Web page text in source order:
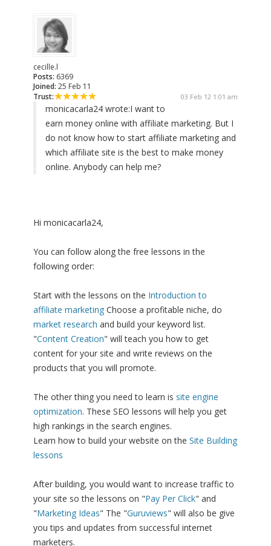
cecille.l
Posts: 6369
Joined: 25 Feb 11
Trust:
03 Feb 12 1:01 am
monicacarla24 wrote:I want to
earn money online with affiliate marketing. But I
do not know how to start affiliate marketing and
which affiliate site is the best to make money
online. Anybody can help me?
Hi monicacarla24,
You can follow along the free lessons in the
following order:
Start with the lessons on the Introduction to
affiliate marketing Choose a profitable niche, do
market research and build your keyword list.
"Content Creation" will teach you how to get
content for your site and write reviews on the
products that you will promote.
The other thing you need to learn is site engine
optimization. These SEO lessons will help you get
high rankings in the search engines.
Learn how to build your website on the Site Building
lessons
After building, you would want to increase traffic to
your site so the lessons on "Pay Per Click" and
"Marketing Ideas" The "Guruviews" will also be give
you tips and updates from successful internet
marketers.